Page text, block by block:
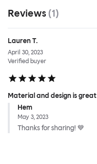
Reviews (1)
Lauren T.
April 30, 2023
Verified buyer
Material and design is great
Hem
May 3, 2023
Thanks for sharing! 💙